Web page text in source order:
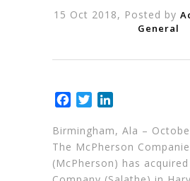
15 Oct 2018, Posted by
General
Facebook
Twitter
Birmingham, Ala –
The McPherson
(McPherson) has